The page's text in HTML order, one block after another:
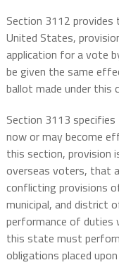
Section 3112
United States,
application for a vote
be given the same
ballot made under this
Section 3113
now or may become
this section, provision
overseas voters, that
conflicting provisions
municipal, and district
performance of
this state must
obligations placed